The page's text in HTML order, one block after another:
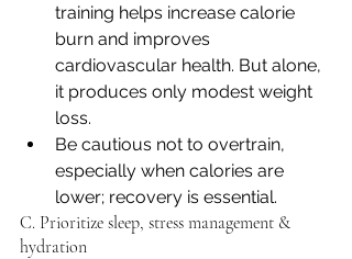
training helps increase calorie
burn and improves
cardiovascular health. But alone,
it produces only modest weight
loss.
Be cautious not to overtrain,
especially when calories are
lower; recovery is essential.
C. Prioritize sleep, stress management &
hydration